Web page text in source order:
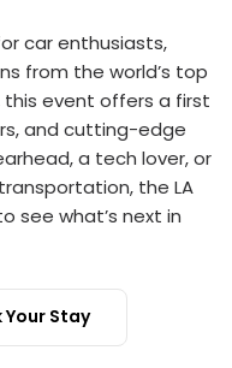
car enthusiasts,
from the world’s top
this event offers a first
and cutting-edge
a tech lover, or
the LA
see what’s next in
Your Stay